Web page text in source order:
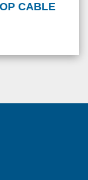
CABLE